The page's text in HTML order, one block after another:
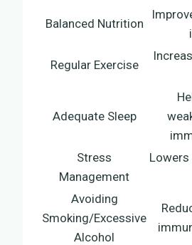
Balanced Nutrition
Regular Exercise
Adequate Sleep
Stress
Management
Avoiding
Smoking/Excessive
Alcohol